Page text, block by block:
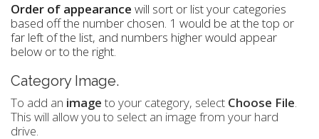
Order of appearance will sort or list your categories
based off the number chosen. 1 would be at the top or
far left of the list, and numbers higher would appear
below or to the right.
Category Image.
To add an imageto your category, select Choose File.
This will allow you to select an image from your hard
drive.